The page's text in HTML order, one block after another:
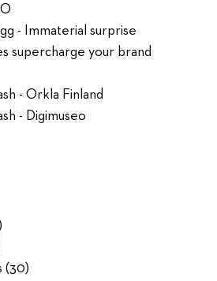
- Immaterial surprise
supercharge your brand
- Orkla Finland
- Digimuseo
(30)